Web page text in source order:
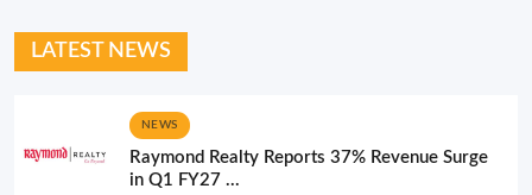
LATEST NEWS
NEWS
Raymond Realty Reports 37% Revenue Surge
in Q1 FY27 ...